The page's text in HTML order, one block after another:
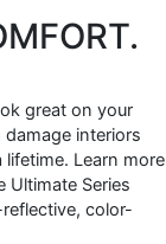
great on your
interiors
lifetime. Learn more
Ultimate Series
color-